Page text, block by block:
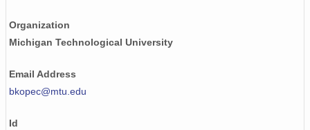
Organization
Michigan Technological University
Email Address
bkopec@mtu.edu
Id